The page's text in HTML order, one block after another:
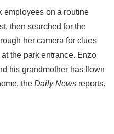
employees on a routine
then searched for the
her camera for clues
the park entrance. Enzo
his grandmother has flown
the Daily News reports.